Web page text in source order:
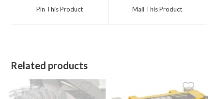
a
Pin This Product
a
Mail This Product
Related products